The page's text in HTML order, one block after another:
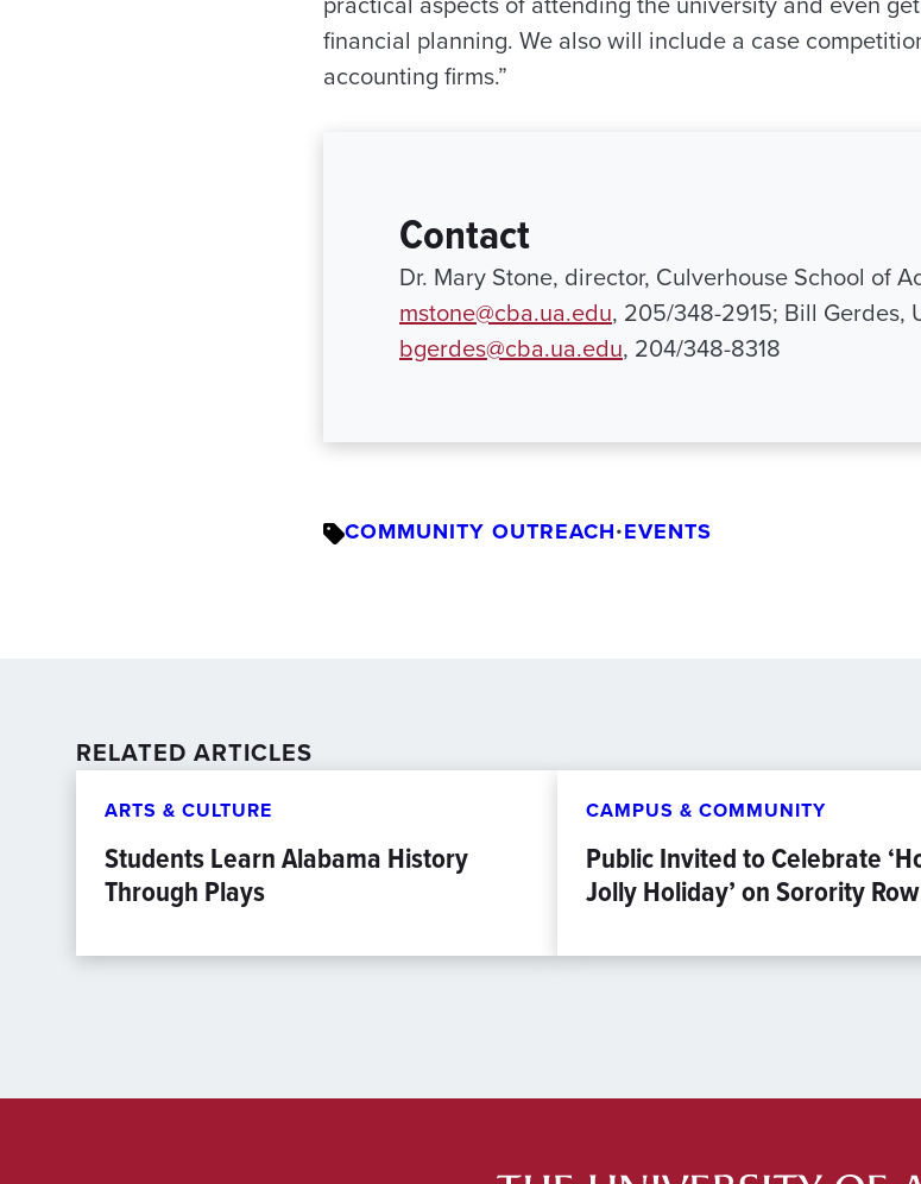
financial planning. We also will include a case
accounting firms.”
Contact
Dr. Mary Stone, director, Culverhouse School of
mstone@cba.ua.edu, 205/348-2915; Bill Gerdes,
bgerdes@cba.ua.edu, 204/348-8318
COMMUNITY OUTREACH•EVENTS
RELATED ARTICLES
ARTS & CULTURE
Students Learn Alabama History
Through Plays
CAMPUS & COMMUNITY
Public Invited to Celebrate
Jolly Holiday’ on Sorority